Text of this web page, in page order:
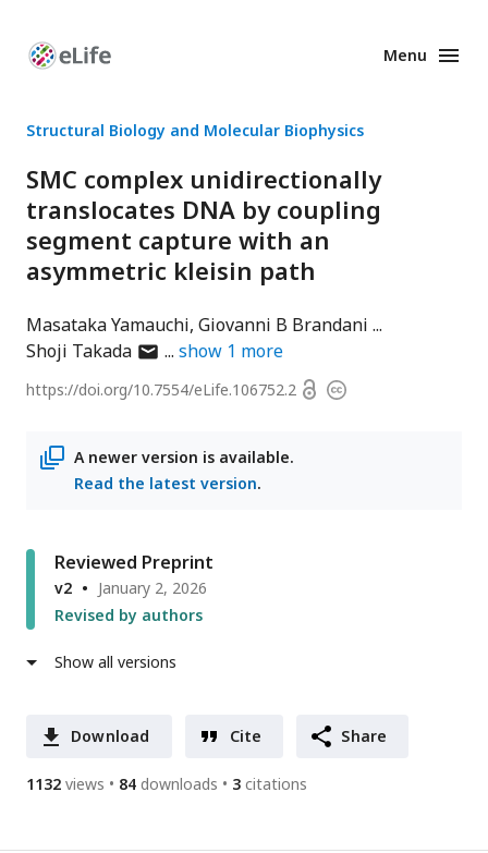
Enhanced
Menu
Structural Biology and Molecular Biophysics
SMC complex unidirectionally
translocates DNA by coupling
segment capture with an
asymmetric kleisin path
Masataka Yamauchi Giovanni B Brandani
Shoji Takadaauthor
email
show 1 more
https://doi.org/10.7554/eLife.106752.2 OpenCopyright
A newer version is available.
Read the latest version.
Reviewed Preprint
v2
January 2, 2026
Revised by authors
Show all versions
Download Cite Share
1132 views 84 downloads 3 citations